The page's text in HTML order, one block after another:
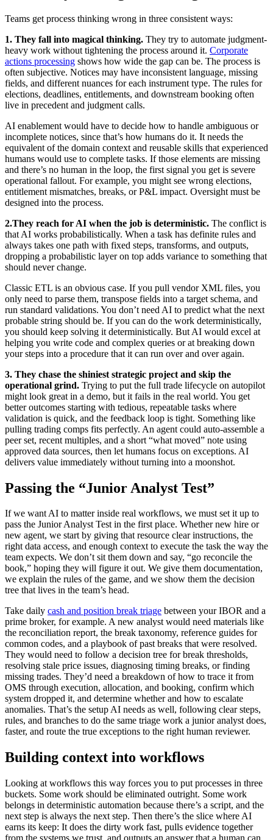
Teams get process thinking wrong in three consistent ways:
1. They fall into magical thinking. They try to automate judgment-
heavy work without tightening the process around it. Corporate
actions processing shows how wide the gap can be. The process is
often subjective. Notices may have inconsistent language, missing
fields, and different nuances for each instrument type. The rules for
elections, deadlines, entitlements, and downstream booking often
live in precedent and judgment calls.
AI enablement would have to decide how to handle ambiguous or
incomplete notices, since that’s how humans do it. It needs the
equivalent of the domain context and reusable skills that experienced
humans would use to complete tasks. If those elements are missing
and there’s no human in the loop, the first signal you get is severe
operational fallout. For example, you might see wrong elections,
entitlement mismatches, breaks, or P&L impact. Oversight must be
designed into the process.
2.They reach for AI when the job is deterministic. The conflict is
that AI works probabilistically. When a task has definite rules and
always takes one path with fixed steps, transforms, and outputs,
dropping a probabilistic layer on top adds variance to something that
should never change.
Classic ETL is an obvious case. If you pull vendor XML files, you
only need to parse them, transpose fields into a target schema, and
run standard validations. You don’t need AI to predict what the next
probable string should be. If you can do the work deterministically,
you should keep solving it deterministically. But AI would excel at
helping you write code and complex queries or at breaking down
your steps into a procedure that it can run over and over again.
3. They chase the shiniest strategic project and skip the
operational grind. Trying to put the full trade lifecycle on autopilot
might look great in a demo, but it fails in the real world. You get
better outcomes starting with tedious, repeatable tasks where
validation is quick, and the feedback loop is tight. Something like
pulling trading comps fits perfectly. An agent could auto-assemble a
peer set, recent multiples, and a short “what moved” note using
approved data sources, then let humans focus on exceptions. AI
delivers value immediately without turning into a moonshot.
Passing the “Junior Analyst Test”
If we want AI to matter inside real workflows, we must set it up to
pass the Junior Analyst Test in the first place. Whether new hire or
new agent, we start by giving that resource clear instructions, the
right data access, and enough context to execute the task the way the
team expects. We don’t sit them down and say, “go reconcile the
book,” hoping they will figure it out. We give them documentation,
we explain the rules of the game, and we show them the decision
tree that lives in the team’s head.
Take daily cash and position break triage between your IBOR and a
prime broker, for example. A new analyst would need materials like
the reconciliation report, the break taxonomy, reference guides for
common codes, and a playbook of past breaks that were resolved.
They would need to follow a decision tree for break thresholds,
resolving stale price issues, diagnosing timing breaks, or finding
missing trades. They’d need a breakdown of how to trace it from
OMS through execution, allocation, and booking, confirm which
system dropped it, and determine whether and how to escalate
anomalies. That’s the setup AI needs as well, following clear steps,
rules, and branches to do the same triage work a junior analyst does,
faster, and route the true exceptions to the right human reviewer.
Building context into workflows
Looking at workflows this way forces you to put processes in three
buckets. Some work should be eliminated outright. Some work
belongs in deterministic automation because there’s a script, and the
next step is always the next step. Then there’s the slice where AI
earns its keep: It does the dirty work fast, pulls evidence together